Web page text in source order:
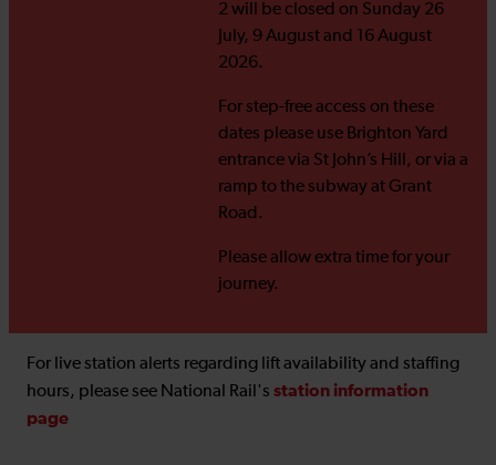
2 will be closed on Sunday 26
July, 9 August and 16 August
2026.
For step-free access on these
dates please use Brighton Yard
entrance via St John’s Hill, or via a
ramp to the subway at Grant
Road.
Please allow extra time for your
journey.
For live station alerts regarding lift availability and staffing
hours, please see National Rail's station information
page